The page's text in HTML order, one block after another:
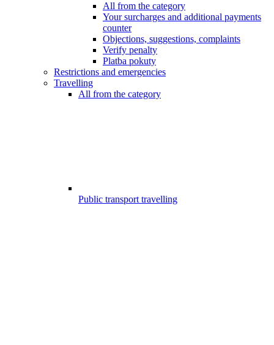
All from the category
Your surcharges and additional payments
counter
Objections, suggestions, complaints
Verify penalty
Platba pokuty
Restrictions and emergencies
Travelling
All from the category
Public transport travelling